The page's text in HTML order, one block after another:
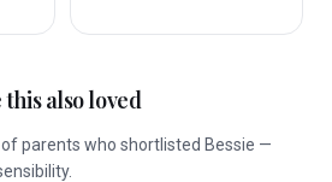
also loved
parents who shortlisted Bessie —